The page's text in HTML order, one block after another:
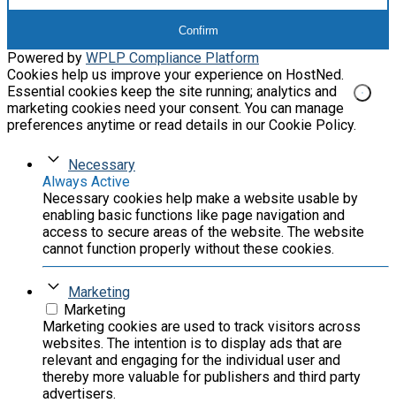
Confirm
Powered by WPLP Compliance Platform
Cookies help us improve your experience on HostNed.
Essential cookies keep the site running; analytics and
marketing cookies need your consent. You can manage
preferences anytime or read details in our Cookie Policy.
Necessary
Always Active
Necessary cookies help make a website usable by
enabling basic functions like page navigation and
access to secure areas of the website. The website
cannot function properly without these cookies.
Marketing
Marketing
Marketing cookies are used to track visitors across
websites. The intention is to display ads that are
relevant and engaging for the individual user and
thereby more valuable for publishers and third party
advertisers.